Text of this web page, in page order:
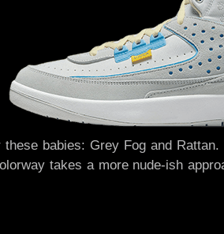
babies: Grey Fog and
takes a more nude-ish